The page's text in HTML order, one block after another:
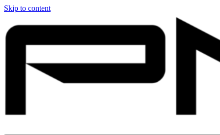
Skip to content